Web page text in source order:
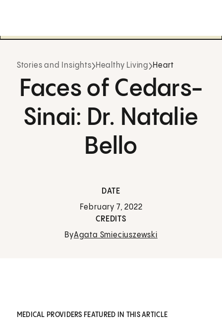
Stories and Insights Healthy Living Heart
Faces of Cedars-
Sinai: Dr. Natalie
Bello
DATE
February 7, 2022
CREDITS
ByAgata Smieciuszewski
MEDICAL PROVIDERS FEATURED IN THIS ARTICLE